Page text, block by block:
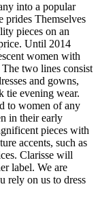
into a popular
prides Themselves
pieces on an
Until 2014
women with
two lines consist
and gowns,
tie evening wear.
to women of any
in their early
pieces with
accents, such as
Clarisse will
label. We are
rely on us to dress